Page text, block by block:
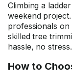
Climbing a
weekend
professionals on
skilled tree
hassle, no stress.
How to